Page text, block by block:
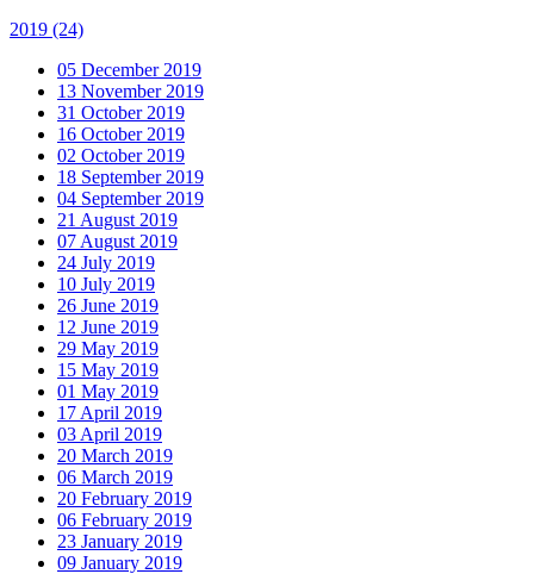
2019 (24)
05 December 2019
13 November 2019
31 October 2019
16 October 2019
02 October 2019
18 September 2019
04 September 2019
21 August 2019
07 August 2019
24 July 2019
10 July 2019
26 June 2019
12 June 2019
29 May 2019
15 May 2019
01 May 2019
17 April 2019
03 April 2019
20 March 2019
06 March 2019
20 February 2019
06 February 2019
23 January 2019
09 January 2019